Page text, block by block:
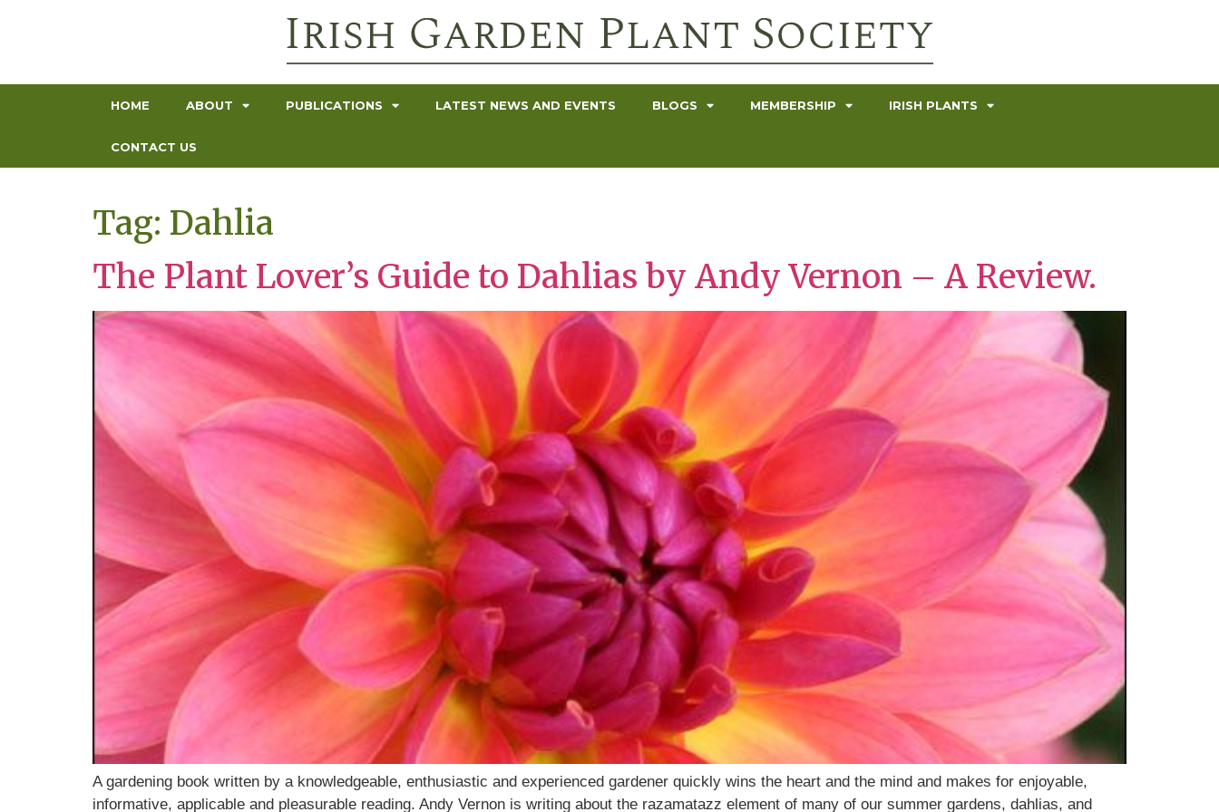
HOME ABOUT PUBLICATIONS LATEST NEWS AND EVENTS BLOGS MEMBERSHIP IRISH PLANTS
CONTACT US
Tag: Dahlia
The Plant Lover’s Guide to Dahlias by Andy Vernon – A Review.
A gardening book written by a knowledgeable, enthusiastic and experienced gardener quickly wins the heart and the mind and makes for enjoyable,
informative, applicable and pleasurable reading. Andy Vernon is writing about the razamatazz element of many of our summer gardens, dahlias, and